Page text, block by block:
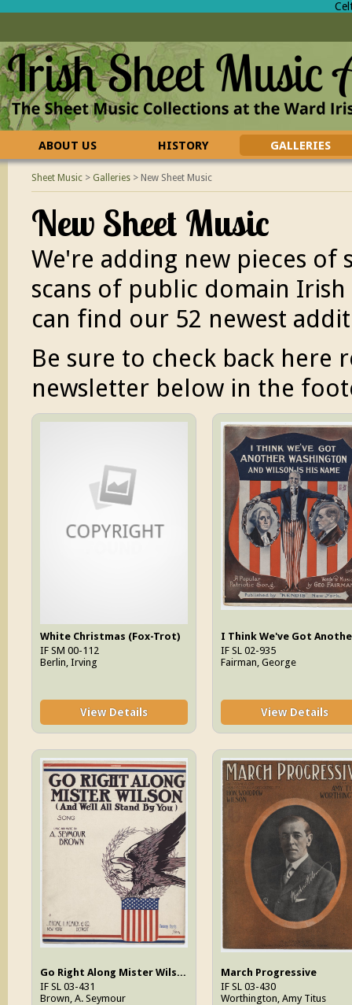
ABOUT US HISTORY
GALLERIES
CONTACT US
FAQ
Sheet Music > Galleries > New Sheet Music
New Sheet Music
We're adding new pieces of
scans of public domain Irish
can find our 52 newest
Be sure to check back
newsletter below in the
White Christmas (Fox-Trot)
IF SM 00-112
Berlin, Irving
View Details
IF SL 02-935
Fairman, George
View Details
Go Right Along Mister Wilson (And We'll All Stand By You)
IF SL 03-431
Brown, A. Seymour
March Progressive
IF SL 03-430
Worthington, Amy Titus